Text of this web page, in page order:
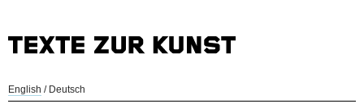
English / Deutsch